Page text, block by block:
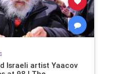
Israeli artist Yaacov